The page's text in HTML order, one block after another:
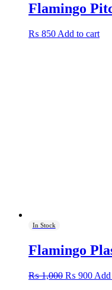
Flamingo
₨ 850 Add to cart
In Stock
Flamingo
₨1,000 Original
₨ 900 Add